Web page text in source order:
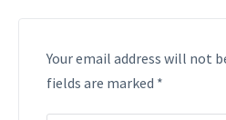
Your email address will not
fields are marked *